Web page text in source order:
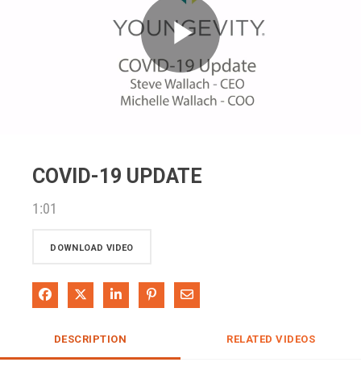
Play
COVID-19 UPDATE
1:01
DOWNLOAD VIDEO
Share on Facebook
Share on XShare on LinkedIn
Pin on Pinterest
Share via Email
DESCRIPTION RELATED VIDEOS